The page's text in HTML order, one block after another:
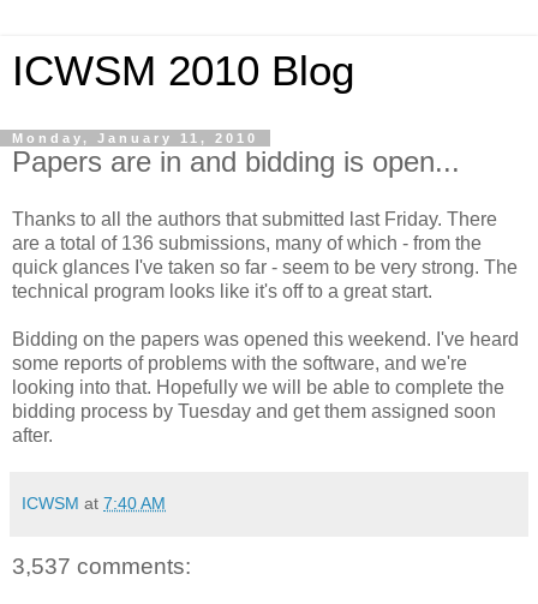
ICWSM 2010 Blog
Monday, January 11, 2010
Papers are in and bidding is open...
Thanks to all the authors that submitted last Friday. There
are a total of 136 submissions, many of which - from the
quick glances I've taken so far - seem to be very strong. The
technical program looks like it's off to a great start.
Bidding on the papers was opened this weekend. I've heard
some reports of problems with the software, and we're
looking into that. Hopefully we will be able to complete the
bidding process by Tuesday and get them assigned soon
after.
ICWSM at 7:40 AM
3,537 comments: